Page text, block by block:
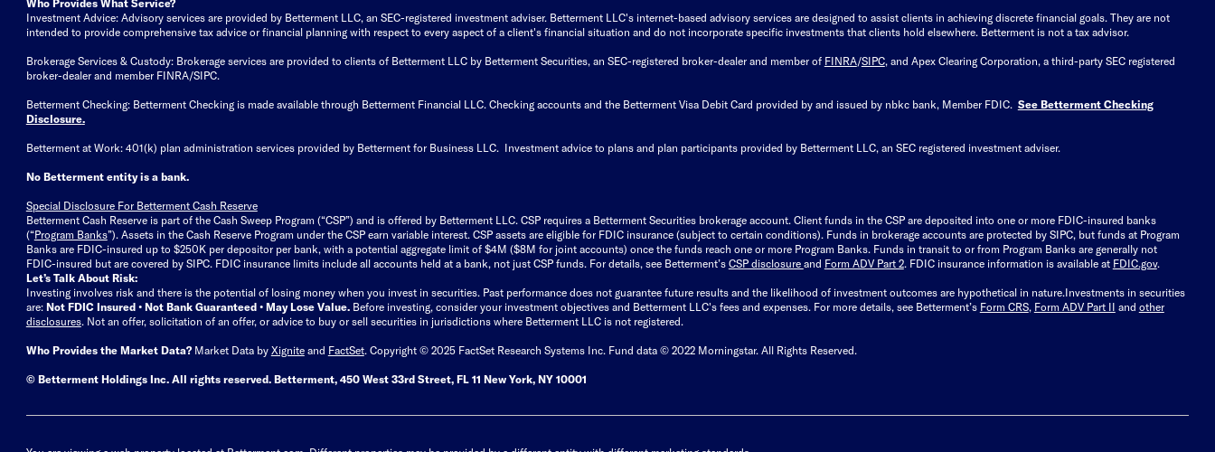
Who Provides What Service?
Investment Advice: Advisory services are provided by Betterment LLC, an SEC-registered investment adviser. Betterment LLC's internet-based advisory services are designed to assist clients in achieving discrete financial goals. They are not
intended to provide comprehensive tax advice or financial planning with respect to every aspect of a client's financial situation and do not incorporate specific investments that clients hold elsewhere. Betterment is not a tax advisor.
Brokerage Services & Custody: Brokerage services are provided to clients of Betterment LLC by Betterment Securities, an SEC-registered broker-dealer and member of FINRA/SIPC, and Apex Clearing Corporation, a third-party SEC registered
broker-dealer and member FINRA/SIPC.
Betterment Checking: Betterment Checking is made available through Betterment Financial LLC. Checking accounts and the Betterment Visa Debit Card provided by and issued by nbkc bank, Member FDIC. See Betterment Checking
Disclosure.
Betterment at Work: 401(k) plan administration services provided by Betterment for Business LLC. Investment advice to plans and plan participants provided by Betterment LLC, an SEC registered investment adviser.
No Betterment entity is a bank.
Special Disclosure For Betterment Cash Reserve
Betterment Cash Reserve is part of the Cash Sweep Program (“CSP”) and is offered by Betterment LLC. CSP requires a Betterment Securities brokerage account. Client funds in the CSP are deposited into one or more FDIC-insured banks
(“Program Banks”). Assets in the Cash Reserve Program under the CSP earn variable interest. CSP assets are eligible for FDIC insurance (subject to certain conditions). Funds in brokerage accounts are protected by SIPC, but funds at Program
Banks are FDIC-insured up to $250K per depositor per bank, with a potential aggregate limit of $4M ($8M for joint accounts) once the funds reach one or more Program Banks. Funds in transit to or from Program Banks are generally not
FDIC-insured but are covered by SIPC. FDIC insurance limits include all accounts held at a bank, not just CSP funds. For details, see Betterment’s CSP disclosure and Form ADV Part 2. FDIC insurance information is available at FDIC.gov.
Let’s Talk About Risk:
Investing involves risk and there is the potential of losing money when you invest in securities. Past performance does not guarantee future results and the likelihood of investment outcomes are hypothetical in nature.Investments in securities
are: Not FDIC Insured • Not Bank Guaranteed • May Lose Value. Before investing, consider your investment objectives and Betterment LLC's fees and expenses. For more details, see Betterment’s Form CRS, Form ADV Part II and other
disclosures. Not an offer, solicitation of an offer, or advice to buy or sell securities in jurisdictions where Betterment LLC is not registered.
Who Provides the Market Data? Market Data by Xigniteand FactSet. Copyright © 2025 FactSet Research Systems Inc. Fund data © 2022 Morningstar. All Rights Reserved.
© Betterment Holdings Inc.All rights reserved. Betterment, 450 West 33rd Street, FL 11 New York, NY 10001